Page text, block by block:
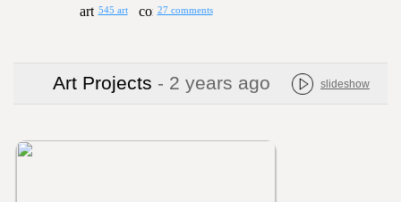
545 art 27 comments
Art Projects - 2 years ago slideshow